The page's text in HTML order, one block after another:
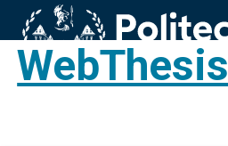
WebThesis